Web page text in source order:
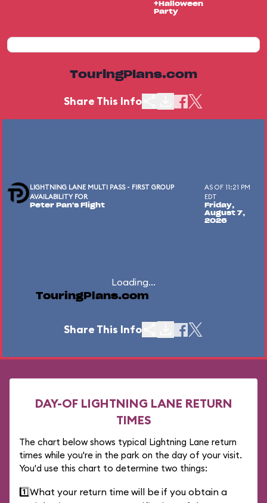
+Halloween
Party
TouringPlans.com
Share This Info
LIGHTNING LANE MULTI PASS - FIRST GROUP
AVAILABILITY FOR
Peter Pan's Flight
AS OF 11:21 PM
EDT
Friday,
August 7,
2026
Loading...
TouringPlans.com
Share This Info
DAY-OF LIGHTNING LANE RETURN
TIMES
The chart below shows typical Lightning Lane return
times while you're in the park on the day of your visit.
You'd use this chart to determine two things:
1️⃣What your return time will be if you obtain a